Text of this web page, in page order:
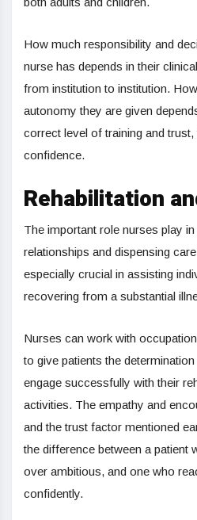
How much responsibility and
nurse has depends in their
from institution to institution.
autonomy they are given
correct level of training and
confidence.
Rehabilitation
The important role nurses play in
relationships and dispensing
especially crucial in assisting
recovering from a substantial
Nurses can work with
to give patients the
engage successfully with their
activities. The empathy and
and the trust factor mentioned
the difference between a patient
over ambitious, and one who
confidently.